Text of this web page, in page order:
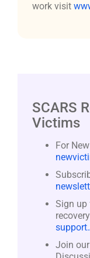
work visit
SCARS
Victims
For
Sign up
Join